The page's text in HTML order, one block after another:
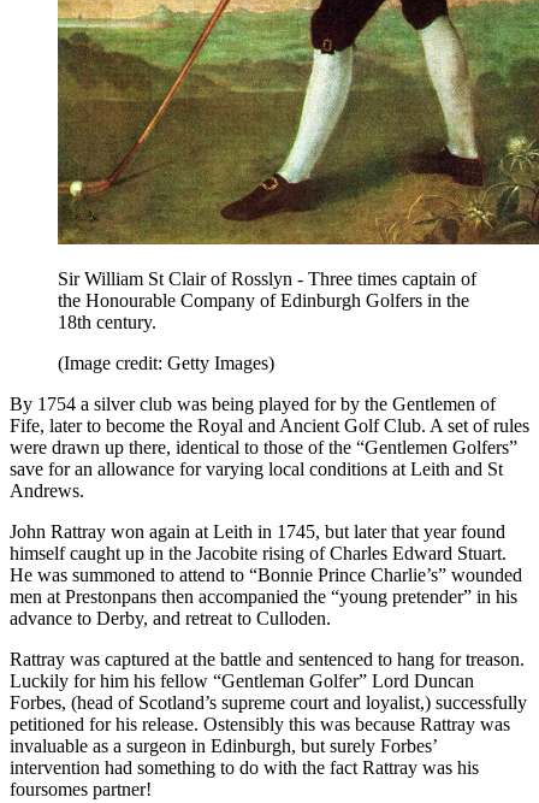
Sir William St Clair of Rosslyn - Three times captain of
the Honourable Company of Edinburgh Golfers in the
18th century.
(Image credit: Getty Images)
By 1754 a silver club was being played for by the Gentlemen of
Fife, later to become the Royal and Ancient Golf Club. A set of rules
were drawn up there, identical to those of the “Gentlemen Golfers”
save for an allowance for varying local conditions at Leith and St
Andrews.
John Rattray won again at Leith in 1745, but later that year found
himself caught up in the Jacobite rising of Charles Edward Stuart.
He was summoned to attend to “Bonnie Prince Charlie’s” wounded
men at Prestonpans then accompanied the “young pretender” in his
advance to Derby, and retreat to Culloden.
Rattray was captured at the battle and sentenced to hang for treason.
Luckily for him his fellow “Gentleman Golfer” Lord Duncan
Forbes, (head of Scotland’s supreme court and loyalist,) successfully
petitioned for his release. Ostensibly this was because Rattray was
invaluable as a surgeon in Edinburgh, but surely Forbes’
intervention had something to do with the fact Rattray was his
foursomes partner!